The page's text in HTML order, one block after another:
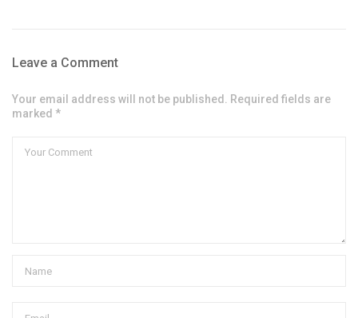
Leave a Comment
Your email address will not be published. Required fields are
marked *